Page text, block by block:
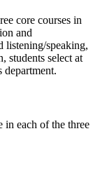
core courses in
and
listening/speaking,
students select at
in each of the three